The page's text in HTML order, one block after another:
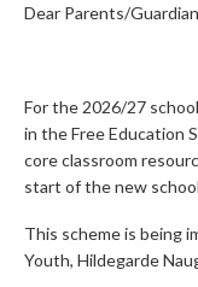
Dear Parents/
For the 2026/27
in the Free Education
core classroom
start of the new
This scheme is being
Youth, Hildegarde